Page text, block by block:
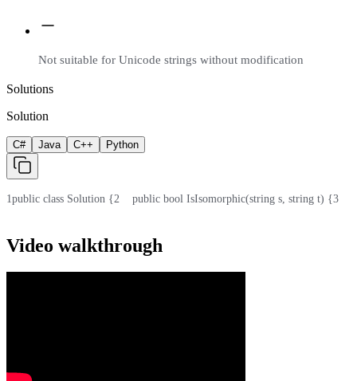
Not suitable for Unicode strings without modification
Solutions
Solution
C# Java C++ Python
1public class Solution {2
    public bool IsIsomorphic(string s, string t) {
3
Video walkthrough